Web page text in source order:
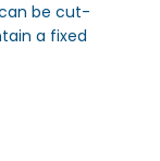
be cut-
a fixed